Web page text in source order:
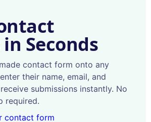
Seconds
contact form onto any
their name, email, and
submissions instantly. No
required.
contact form